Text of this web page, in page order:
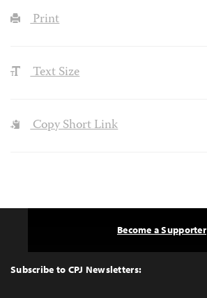
Print
Text Size
Copy Short Link
Top
Subscribe to CPJ Newsletters:
Become a Supporter